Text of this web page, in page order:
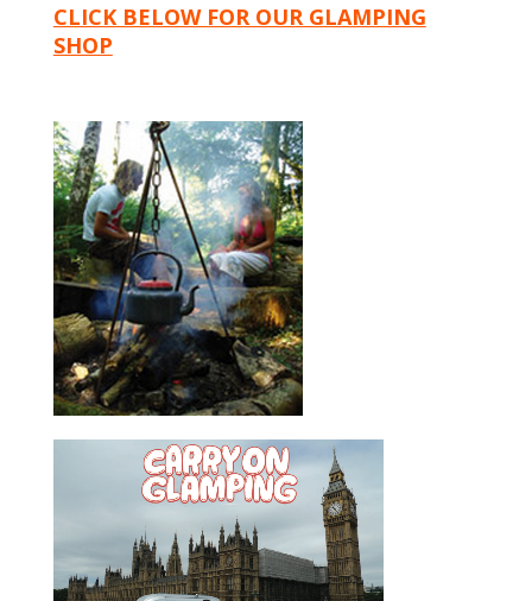
CLICK BELOW FOR OUR GLAMPING
SHOP